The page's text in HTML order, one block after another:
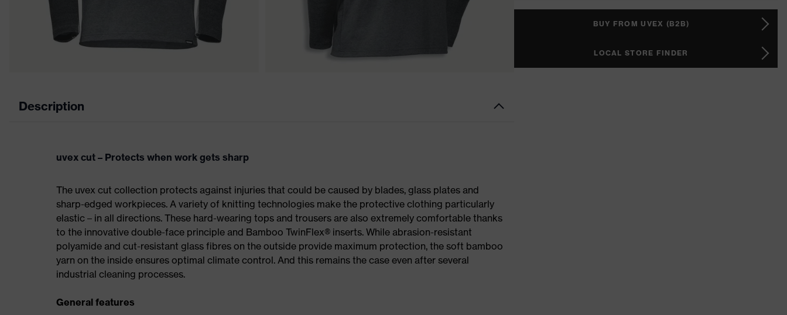
Description
uvex cut – Protects when work gets sharp
The uvex cut collection protects against injuries that could be caused by blades, glass plates and
sharp-edged workpieces. A variety of knitting technologies make the protective clothing particularly
elastic – in all directions. These hard-wearing tops and trousers are also extremely comfortable thanks
to the innovative double-face principle and Bamboo TwinFlex® inserts. While abrasion-resistant
polyamide and cut-resistant glass fibres on the outside provide maximum protection, the soft bamboo
yarn on the inside ensures optimal climate control. And this remains the case even after several
industrial cleaning processes.
General features
BUY FROM UVEX (B2B)
LOCAL STORE FINDER